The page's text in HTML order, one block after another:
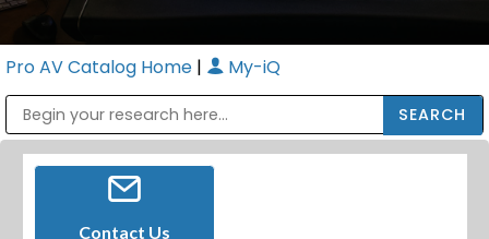
Pro AV Catalog Home | My-iQ
Contact Us